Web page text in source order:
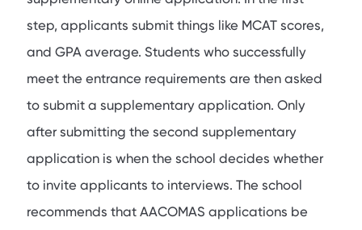
step, applicants submit things like MCAT scores,
and GPA average. Students who successfully
meet the entrance requirements are then asked
to submit a supplementary application. Only
after submitting the second supplementary
application is when the school decides whether
to invite applicants to interviews. The school
recommends that AACOMAS applications be